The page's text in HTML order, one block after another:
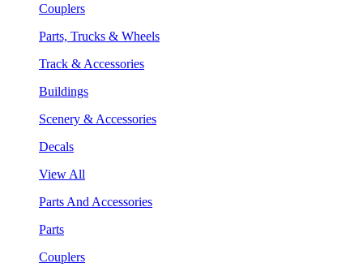
Couplers
Parts, Trucks & Wheels
Track & Accessories
Buildings
Scenery & Accessories
Decals
View All
Parts And Accessories
Parts
Couplers